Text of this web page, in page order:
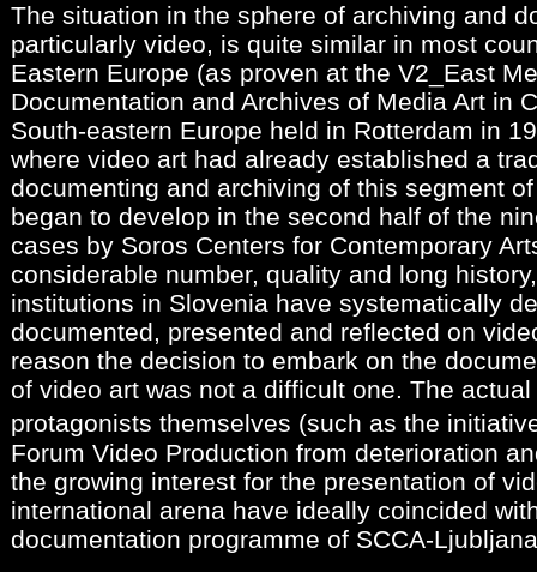
The situation in the sphere of archiving and
particularly video, is quite similar in most
Eastern Europe (as proven at the V2_East
Documentation and Archives of Media Art in
South-eastern Europe held in Rotterdam in
where video art had already established a
documenting and archiving of this segment
began to develop in the second half of the
cases by Soros Centers for Contemporary
considerable number, quality and long
institutions in Slovenia have systematically
documented, presented and reflected on
reason the decision to embark on the
of video art was not a difficult one. The
protagonists themselves (such as the
Forum Video Production from deterioration
the growing interest for the presentation of
international arena have ideally coincided
documentation programme of SCCA-